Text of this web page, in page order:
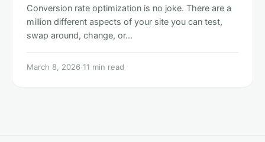
Conversion rate optimization is no joke. There are a
million different aspects of your site you can test,
swap around, change, or…
March 8, 2026·11 min read